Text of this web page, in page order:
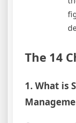
The 14
1. What is